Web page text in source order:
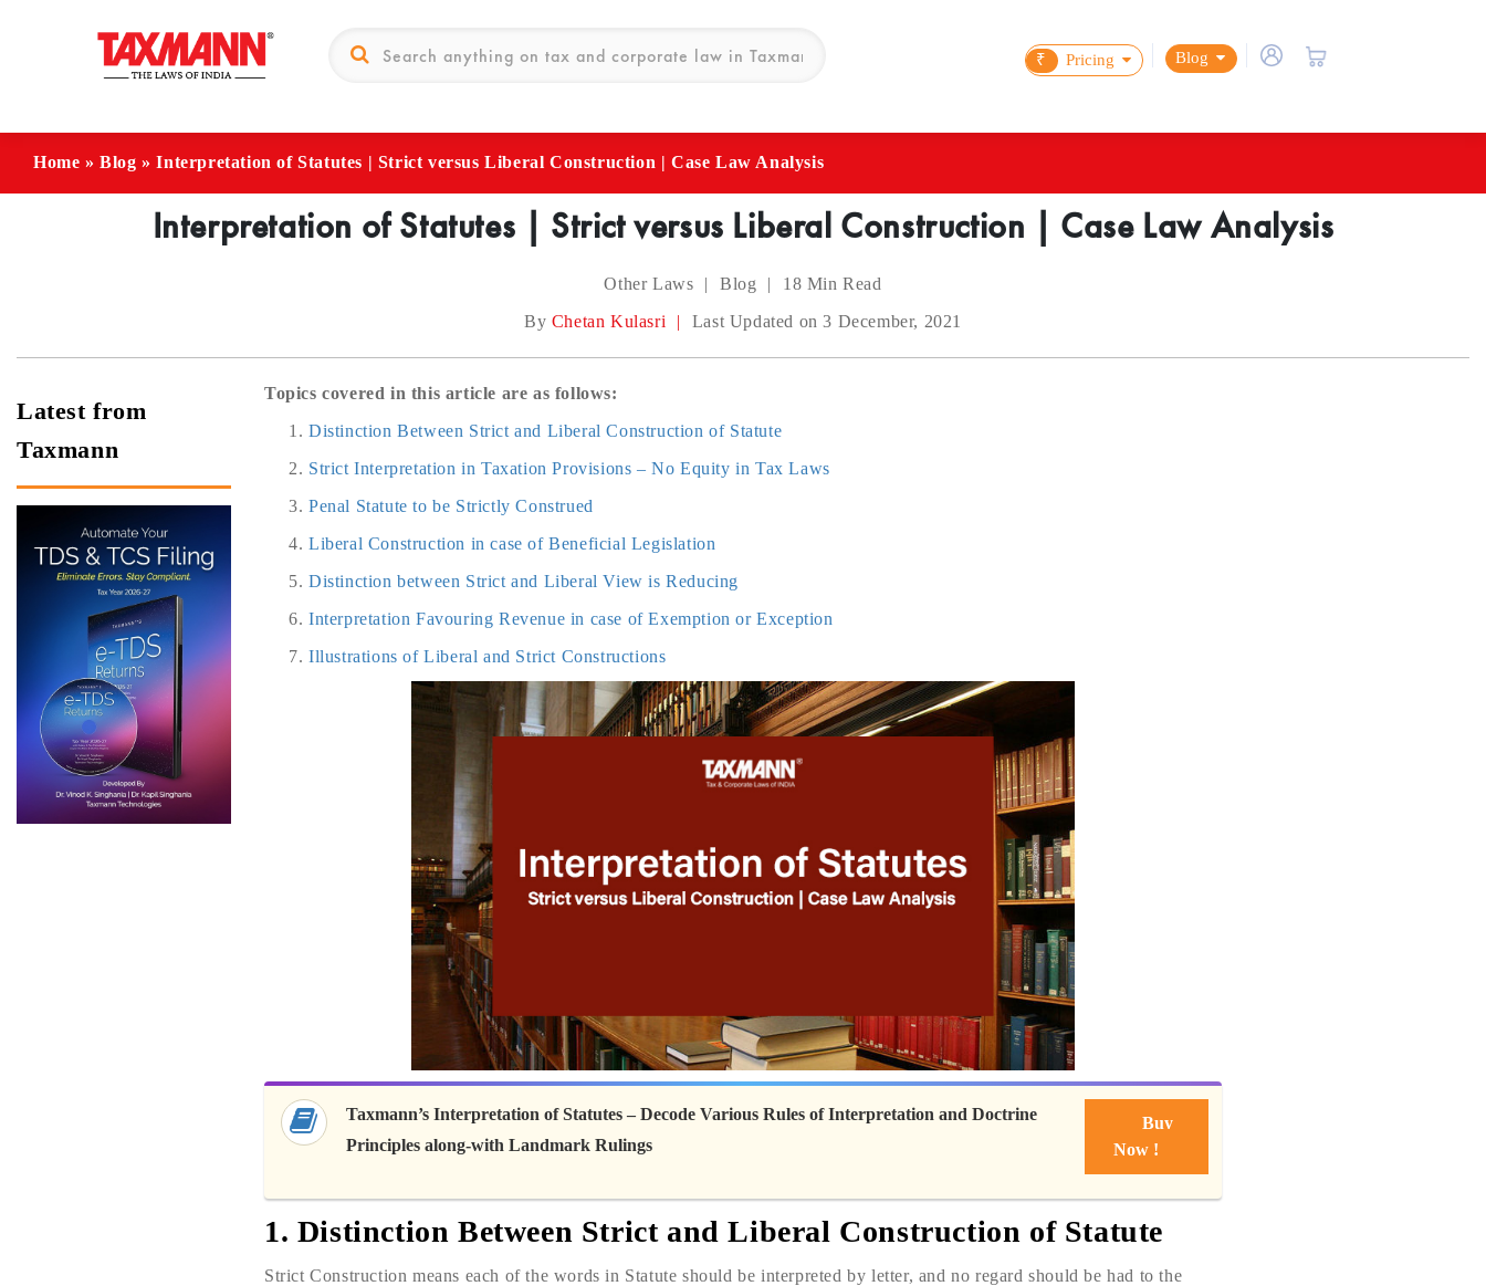
₹ Pricing Blog
Home »Blog »Interpretation of Statutes | Strict versus Liberal Construction | Case Law Analysis
Interpretation of Statutes | Strict versus Liberal Construction | Case Law Analysis
Other Laws | Blog | 18 Min Read
By Chetan Kulasri | Last Updated on 3 December, 2021
Latest from
Taxmann
Topics covered in this article are as follows:
Distinction Between Strict and Liberal Construction of Statute
Strict Interpretation in Taxation Provisions – No Equity in Tax Laws
Penal Statute to be Strictly Construed
Liberal Construction in case of Beneficial Legislation
Distinction between Strict and Liberal View is Reducing
Interpretation Favouring Revenue in case of Exemption or Exception
Illustrations of Liberal and Strict Constructions
Taxmann’s Interpretation of Statutes – Decode Various Rules of Interpretation and Doctrine
Principles along-with Landmark Rulings
Buy
Now !
1. Distinction Between Strict and Liberal Construction of Statute
Strict Construction means each of the words in Statute should be inter­preted by letter, and no regard should be had to the